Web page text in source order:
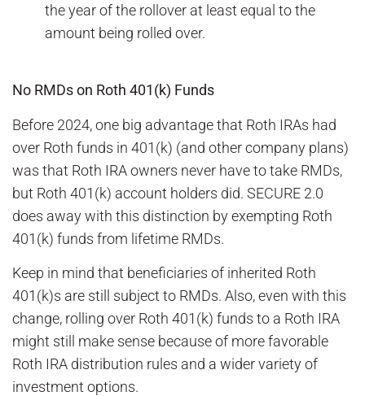
the year of the rollover at least equal to the
amount being rolled over.
No RMDs on Roth 401(k) Funds
Before 2024, one big advantage that Roth IRAs had
over Roth funds in 401(k) (and other company plans)
was that Roth IRA owners never have to take RMDs,
but Roth 401(k) account holders did. SECURE 2.0
does away with this distinction by exempting Roth
401(k) funds from lifetime RMDs.
Keep in mind that beneficiaries of inherited Roth
401(k)s are still subject to RMDs. Also, even with this
change, rolling over Roth 401(k) funds to a Roth IRA
might still make sense because of more favorable
Roth IRA distribution rules and a wider variety of
investment options.